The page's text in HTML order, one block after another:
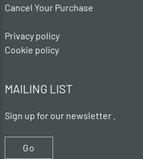
Cancel Your Purchase
Privacy policy
Cookie policy
MAILING LIST
Sign up for our newsletter .
Go